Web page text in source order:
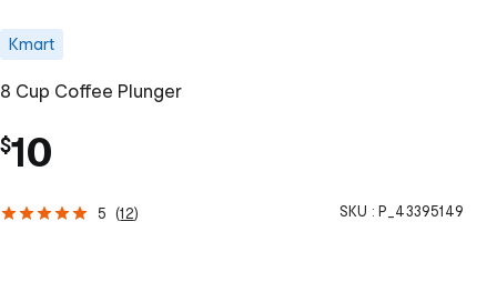
Kmart
8 Cup Coffee Plunger
$10
5 (12) SKU : P_43395149